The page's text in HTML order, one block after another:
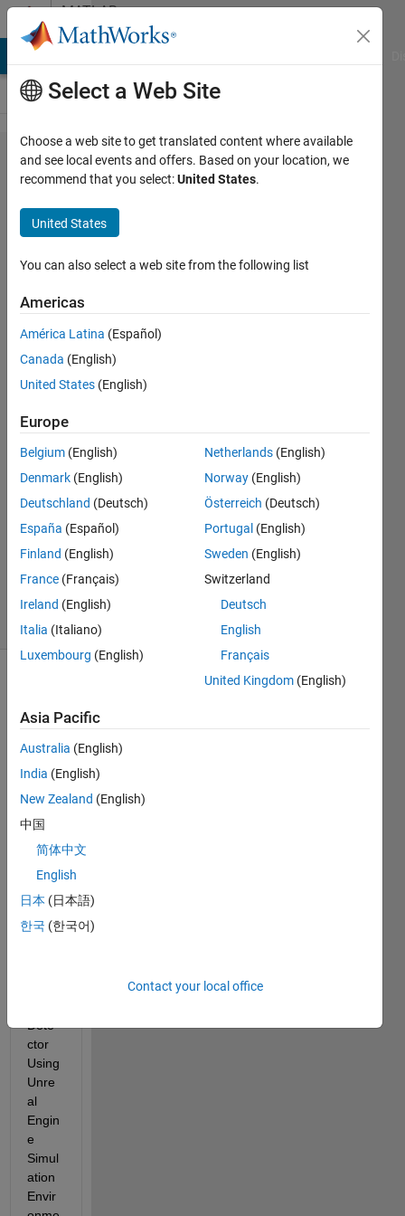
Skip to contentMATLAB
Answers
Error
Simulating
Model
When
Enabling
the 3D
Engine in
MATLAB
R2020b
Jiangfeng
Liu
3 Nov
2020
3
Answers
2022
19 Views
(30 days)
Whe
n I
follow
ed
the
exam
ple
'Desi
Dete
ctor
Using
Unre
al
Engin
e
Simul
ation
Envir
Select a Web Site
Choose a web site to get translated content where available
and see local events and offers. Based on your location, we
recommend that you select:United States.
United States
You can also select a web site from the following list
Americas
América Latina (Español)
Canada (English)
United States (English)
Europe
Belgium (English)
Denmark (English)
Deutschland (Deutsch)
España (Español)
Finland (English)
France (Français)
Ireland (English)
Italia (Italiano)
Luxembourg (English)
Netherlands (English)
Norway (English)
Österreich (Deutsch)
Portugal (English)
Sweden (English)
Switzerland
Deutsch
English
Français
United Kingdom (English)
Asia Pacific
Australia (English)
India (English)
New Zealand (English)
中国
简体中文
English
日本 (日本語)
한국 (한국어)
Contact your local office